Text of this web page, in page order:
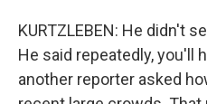
KURTZLEBEN: He didn't
He said repeatedly, you'll
another reporter asked